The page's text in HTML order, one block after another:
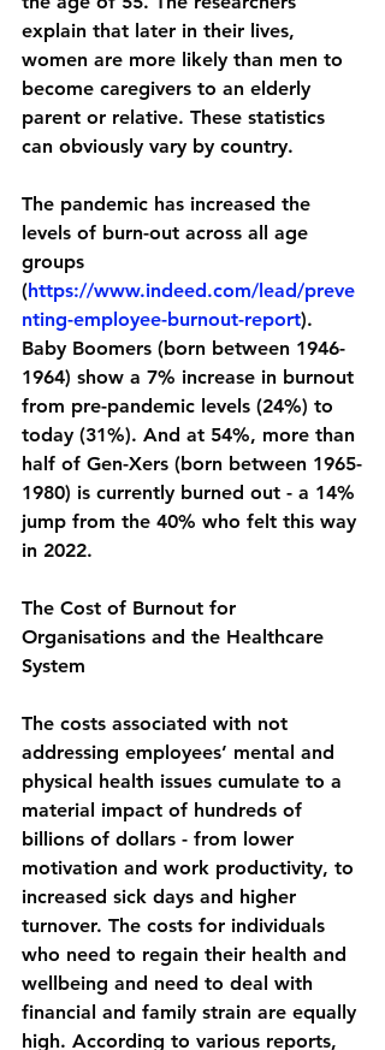
explain that later in their lives,
women are more likely than men to
become caregivers to an elderly
parent or relative. These statistics
can obviously vary by country.
The pandemic has increased the
levels of burn-out across all age
groups
(https://www.indeed.com/lead/preve
nting-employee-burnout-report).
Baby Boomers (born between 1946-
1964) show a 7% increase in burnout
from pre-pandemic levels (24%) to
today (31%). And at 54%, more than
half of Gen-Xers (born between 1965-
1980) is currently burned out - a 14%
jump from the 40% who felt this way
in 2022.
The Cost of Burnout for
Organisations and the Healthcare
System
The costs associated with not
addressing employees’ mental and
physical health issues cumulate to a
material impact of hundreds of
billions of dollars - from lower
motivation and work productivity, to
increased sick days and higher
turnover. The costs for individuals
who need to regain their health and
wellbeing and need to deal with
financial and family strain are equally
high. According to various reports,